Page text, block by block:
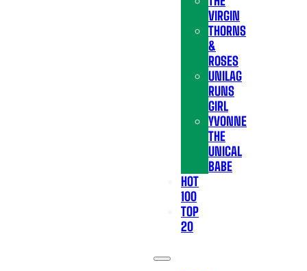
VIRGIN
THORNS
&
ROSES
UNILAG
RUNS
GIRL
YVONNE
THE
UNICAL
BABE
HOT
100
TOP
20